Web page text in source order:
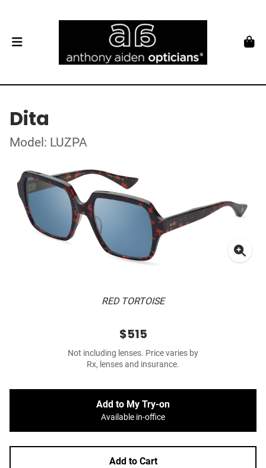
Dita
Model: LUZPA
RED TORTOISE
$515
Not including lenses. Price varies by
Rx, lenses and insurance.
Add to My Try-on
Available in-office
Add to Cart